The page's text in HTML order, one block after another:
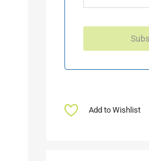
Add to Wishlist